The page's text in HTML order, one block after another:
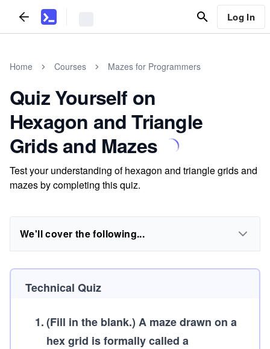
Log In
Home Courses Mazes for Programmers
Quiz Yourself on
Hexagon and Triangle
Grids and Mazes
Test your understanding of hexagon and triangle grids and
mazes by completing this quiz.
We'll cover the following...
Technical Quiz
1.(Fill in the blank.) A maze drawn on a
hex grid is formally called a